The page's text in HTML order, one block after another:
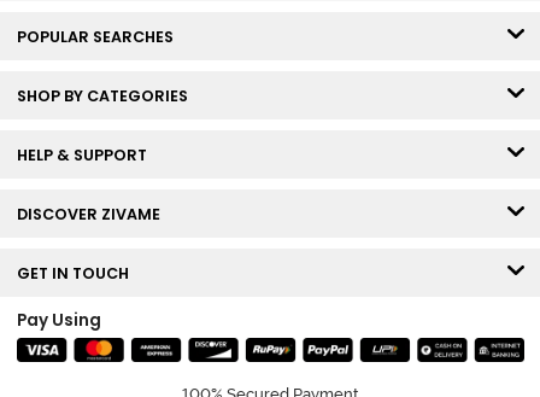
POPULAR SEARCHES
SHOP BY CATEGORIES
HELP & SUPPORT
DISCOVER ZIVAME
GET IN TOUCH
Pay Using